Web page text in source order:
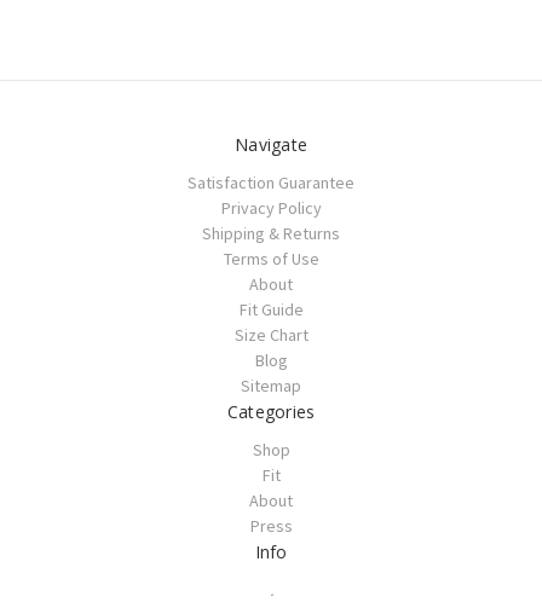
Navigate
Satisfaction Guarantee
Privacy Policy
Shipping & Returns
Terms of Use
About
Fit Guide
Size Chart
Blog
Sitemap
Categories
Shop
Fit
About
Press
Info
.